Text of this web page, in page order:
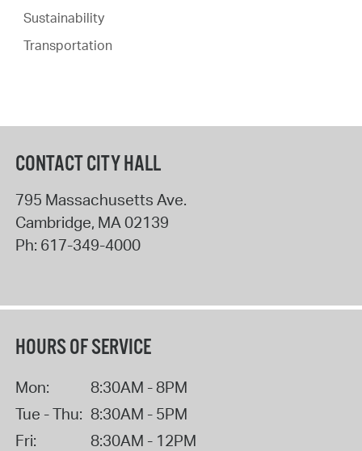
Sustainability
Transportation
CONTACT CITY HALL
795 Massachusetts Ave.
Cambridge, MA 02139
Ph: 617-349-4000
HOURS OF SERVICE
Mon:
8:30AM - 8PM
Tue - Thu: 8:30AM - 5PM
Fri:
8:30AM - 12PM